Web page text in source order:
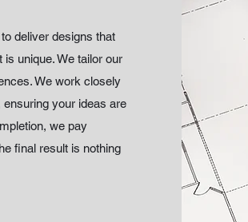
deliver designs that
unique. We tailor our
We work closely
your ideas are
we pay
final result is nothing